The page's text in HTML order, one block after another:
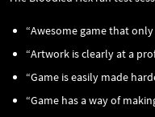
“Awesome game that
“Artwork is clearly at a
“Game is easily made
“Game has a way of